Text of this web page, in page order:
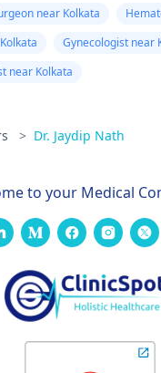
near Kolkata
Gynecologist near
near Kolkata
> Dr. Jaydip Nath
to your Medical